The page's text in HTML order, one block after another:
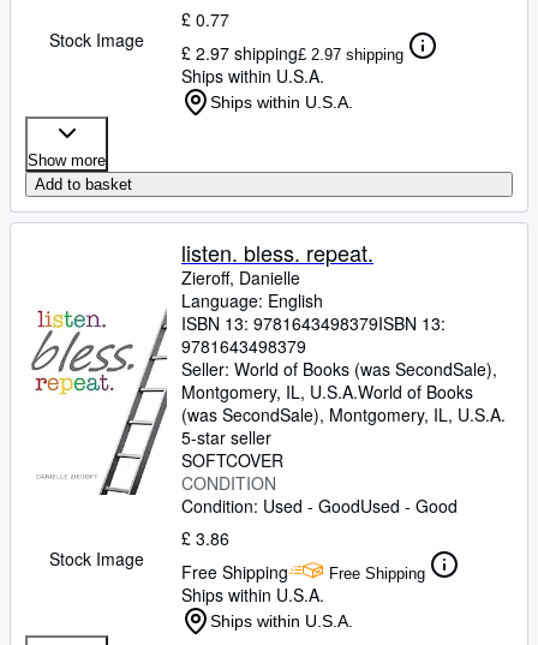
Stock Image
£ 0.77
£ 2.97 shipping£ 2.97 shipping
Ships within U.S.A.
Ships within U.S.A.
Show more
Add to basket
Stock Image
listen. bless. repeat.
Zieroff, Danielle
Language: English
ISBN 13: 9781643498379ISBN 13:
9781643498379
Seller: World of Books (was SecondSale),
Montgomery, IL, U.S.A.World of Books
(was SecondSale), Montgomery, IL, U.S.A.
5-star seller
SOFTCOVER
CONDITION
Condition: Used - GoodUsed - Good
£ 3.86
Free Shipping
Free Shipping
Ships within U.S.A.
Ships within U.S.A.